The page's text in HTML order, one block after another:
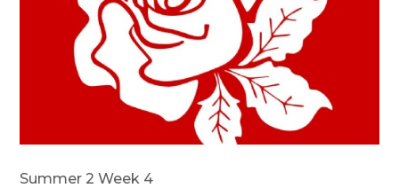
Summer 2 Week 4